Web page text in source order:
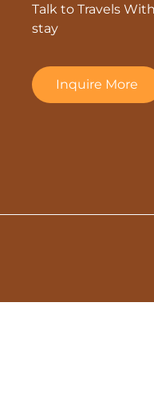
Talk to Travels
stay
Inquire More